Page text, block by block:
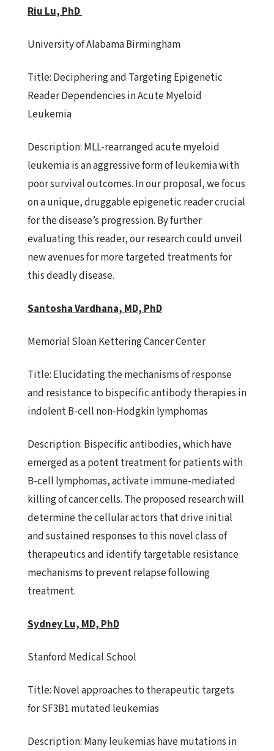
Riu Lu, PhD
University of Alabama Birmingham
Title: Deciphering and Targeting Epigenetic
Reader Dependencies in AcuteMyeloid
Leukemia
Description: MLL-rearranged acute myeloid
leukemia is an aggressiveform of leukemia with
poor survival outcomes. In our proposal, we focus
on a unique, druggable epigenetic reader crucial
for the disease’s progression. By further
evaluating this reader, our research could unveil
new avenues for more targeted treatments for
this deadly disease.
Santosha Vardhana, MD, PhD
Memorial Sloan Kettering Cancer Center
Title: Elucidating the mechanisms of response
and resistance to bispecificantibody therapies in
indolent B-cell non-Hodgkin lymphomas
Description: Bispecific antibodies, which have
emerged as a potent treatmentfor patients with
B-cell lymphomas, activate immune-mediated
killingof cancer cells. The proposed research will
determine the cellular actors that drive initial
and sustained responses to this novel class of
therapeutics and identify targetable resistance
mechanisms to prevent relapse following
treatment.
Sydney Lu, MD, PhD
Stanford Medical School
Title: Novel approaches to therapeutic targets
for SF3B1 mutated leukemias
Description: Many leukemias have mutations in